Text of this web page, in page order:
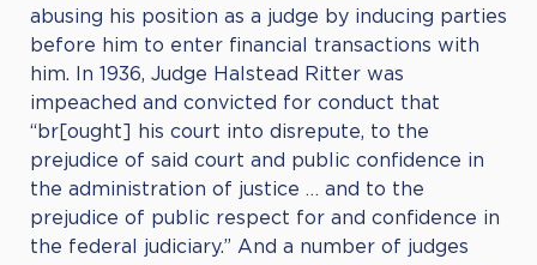
abusing his position as a judge by inducing parties
before him to enter financial transactions with
him. In 1936, Judge Halstead Ritter was
impeached and convicted for conduct that
“br[ought] his court into disrepute, to the
prejudice of said court and public confidence in
the administration of justice … and to the
prejudice of public respect for and confidence in
the federal judiciary.” And a number of judges